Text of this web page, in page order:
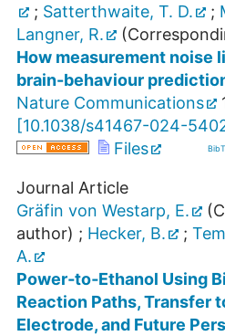
; Satterthwaite, T. D. ;
Langner, R.
How measurement noise
brain-behaviour
Nature Communications
[10.1038/s41467-024-
Files
Journal Article
Gräfin von Westarp, E.
author) ; Hecker, B. ;
A.
Power‐to‐Ethanol Using
Reaction Paths, Transfer
Electrode, and Future